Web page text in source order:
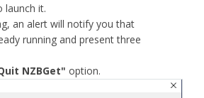
launch it.
an alert will notify you that
running and present three
NZBGet" option.